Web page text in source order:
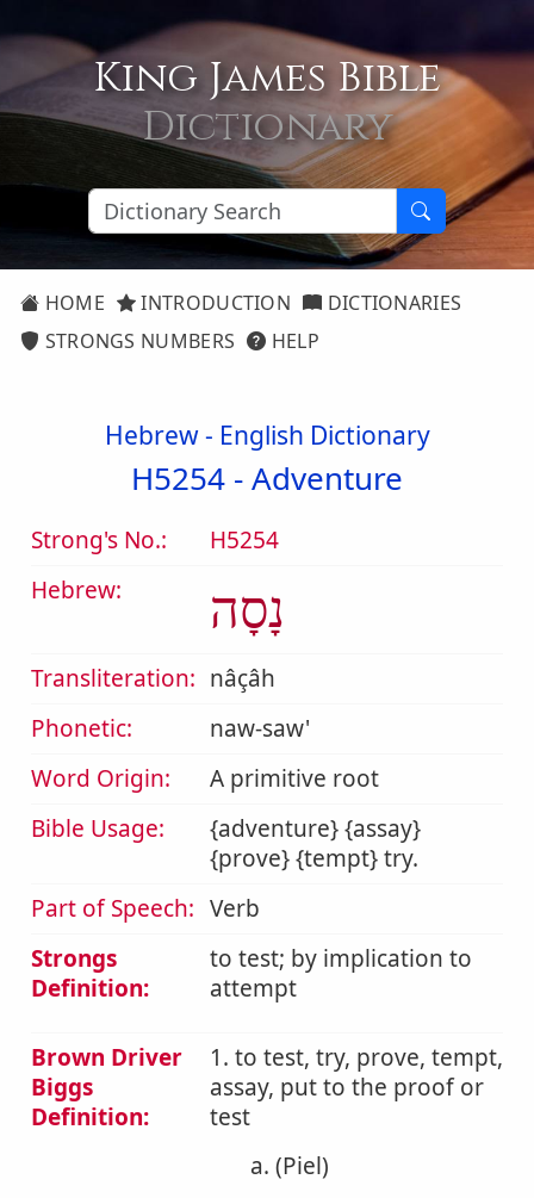
King James Bible
Dictionary
HOME INTRODUCTION
DICTIONARIES
STRONGS NUMBERS
HELP
Hebrew - English Dictionary
H5254 -Adventure
Strong's No.:
H5254
Hebrew:
נָסָה
Transliteration: nâçâh
Phonetic:
naw-saw'
Word Origin:
A primitive root
Bible Usage:
{adventure} {assay}
{prove} {tempt} try.
Part of Speech: Verb
Strongs
Definition:
to test; by implication to
attempt
Brown Driver
Biggs
Definition:
1. to test, try, prove, tempt,
assay, put to the proof or
test
a. (Piel)